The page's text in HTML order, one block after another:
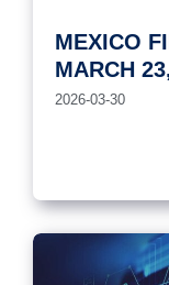
MEXICO
MARCH
2026-03-30